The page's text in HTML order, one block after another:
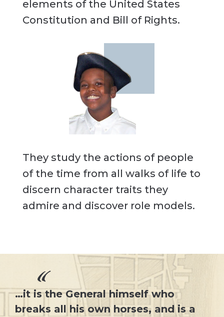
elements of the United States
Constitution and Bill of Rights.
They study the actions of people
of the time from all walks of life to
discern character traits they
admire and discover role models.
…it is the General himself who
breaks all his own horses, and is a